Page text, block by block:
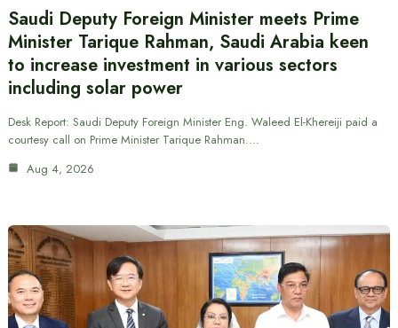
Saudi Deputy Foreign Minister meets Prime
Minister Tarique Rahman, Saudi Arabia keen
to increase investment in various sectors
including solar power
Desk Report: Saudi Deputy Foreign Minister Eng. Waleed El-Khereiji paid a
courtesy call on Prime Minister Tarique Rahman.…
Aug 4, 2026